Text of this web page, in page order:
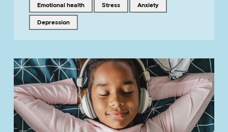
Tagged with
emotional health Tagged with
stress Tagged with
anxiety
Tagged with
depression